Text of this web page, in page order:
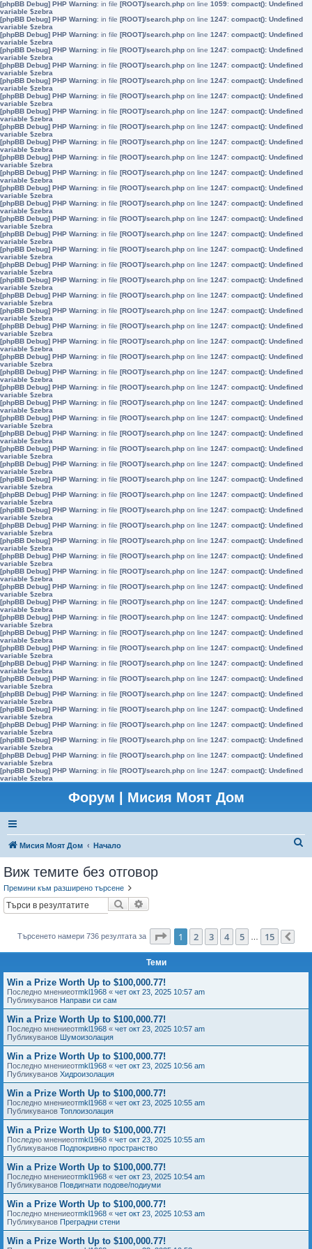
[phpBB Debug] PHP Warning: in file [ROOT]/search.php on line 1059: compact(): Undefined
variable $zebra
[phpBB Debug] PHP Warning: in file [ROOT]/search.php on line 1247: compact(): Undefined
variable $zebra
[phpBB Debug] PHP Warning: in file [ROOT]/search.php on line 1247: compact(): Undefined
variable $zebra
[phpBB Debug] PHP Warning: in file [ROOT]/search.php on line 1247: compact(): Undefined
variable $zebra
[phpBB Debug] PHP Warning: in file [ROOT]/search.php on line 1247: compact(): Undefined
variable $zebra
[phpBB Debug] PHP Warning: in file [ROOT]/search.php on line 1247: compact(): Undefined
variable $zebra
[phpBB Debug] PHP Warning: in file [ROOT]/search.php on line 1247: compact(): Undefined
variable $zebra
[phpBB Debug] PHP Warning: in file [ROOT]/search.php on line 1247: compact(): Undefined
variable $zebra
[phpBB Debug] PHP Warning: in file [ROOT]/search.php on line 1247: compact(): Undefined
variable $zebra
[phpBB Debug] PHP Warning: in file [ROOT]/search.php on line 1247: compact(): Undefined
variable $zebra
[phpBB Debug] PHP Warning: in file [ROOT]/search.php on line 1247: compact(): Undefined
variable $zebra
[phpBB Debug] PHP Warning: in file [ROOT]/search.php on line 1247: compact(): Undefined
variable $zebra
[phpBB Debug] PHP Warning: in file [ROOT]/search.php on line 1247: compact(): Undefined
variable $zebra
[phpBB Debug] PHP Warning: in file [ROOT]/search.php on line 1247: compact(): Undefined
variable $zebra
[phpBB Debug] PHP Warning: in file [ROOT]/search.php on line 1247: compact(): Undefined
variable $zebra
[phpBB Debug] PHP Warning: in file [ROOT]/search.php on line 1247: compact(): Undefined
variable $zebra
[phpBB Debug] PHP Warning: in file [ROOT]/search.php on line 1247: compact(): Undefined
variable $zebra
[phpBB Debug] PHP Warning: in file [ROOT]/search.php on line 1247: compact(): Undefined
variable $zebra
[phpBB Debug] PHP Warning: in file [ROOT]/search.php on line 1247: compact(): Undefined
variable $zebra
[phpBB Debug] PHP Warning: in file [ROOT]/search.php on line 1247: compact(): Undefined
variable $zebra
[phpBB Debug] PHP Warning: in file [ROOT]/search.php on line 1247: compact(): Undefined
variable $zebra
[phpBB Debug] PHP Warning: in file [ROOT]/search.php on line 1247: compact(): Undefined
variable $zebra
[phpBB Debug] PHP Warning: in file [ROOT]/search.php on line 1247: compact(): Undefined
variable $zebra
[phpBB Debug] PHP Warning: in file [ROOT]/search.php on line 1247: compact(): Undefined
variable $zebra
[phpBB Debug] PHP Warning: in file [ROOT]/search.php on line 1247: compact(): Undefined
variable $zebra
[phpBB Debug] PHP Warning: in file [ROOT]/search.php on line 1247: compact(): Undefined
variable $zebra
[phpBB Debug] PHP Warning: in file [ROOT]/search.php on line 1247: compact(): Undefined
variable $zebra
[phpBB Debug] PHP Warning: in file [ROOT]/search.php on line 1247: compact(): Undefined
variable $zebra
[phpBB Debug] PHP Warning: in file [ROOT]/search.php on line 1247: compact(): Undefined
variable $zebra
[phpBB Debug] PHP Warning: in file [ROOT]/search.php on line 1247: compact(): Undefined
variable $zebra
[phpBB Debug] PHP Warning: in file [ROOT]/search.php on line 1247: compact(): Undefined
variable $zebra
[phpBB Debug] PHP Warning: in file [ROOT]/search.php on line 1247: compact(): Undefined
variable $zebra
[phpBB Debug] PHP Warning: in file [ROOT]/search.php on line 1247: compact(): Undefined
variable $zebra
[phpBB Debug] PHP Warning: in file [ROOT]/search.php on line 1247: compact(): Undefined
variable $zebra
[phpBB Debug] PHP Warning: in file [ROOT]/search.php on line 1247: compact(): Undefined
variable $zebra
[phpBB Debug] PHP Warning: in file [ROOT]/search.php on line 1247: compact(): Undefined
variable $zebra
[phpBB Debug] PHP Warning: in file [ROOT]/search.php on line 1247: compact(): Undefined
variable $zebra
[phpBB Debug] PHP Warning: in file [ROOT]/search.php on line 1247: compact(): Undefined
variable $zebra
[phpBB Debug] PHP Warning: in file [ROOT]/search.php on line 1247: compact(): Undefined
variable $zebra
[phpBB Debug] PHP Warning: in file [ROOT]/search.php on line 1247: compact(): Undefined
variable $zebra
[phpBB Debug] PHP Warning: in file [ROOT]/search.php on line 1247: compact(): Undefined
variable $zebra
[phpBB Debug] PHP Warning: in file [ROOT]/search.php on line 1247: compact(): Undefined
variable $zebra
[phpBB Debug] PHP Warning: in file [ROOT]/search.php on line 1247: compact(): Undefined
variable $zebra
[phpBB Debug] PHP Warning: in file [ROOT]/search.php on line 1247: compact(): Undefined
variable $zebra
[phpBB Debug] PHP Warning: in file [ROOT]/search.php on line 1247: compact(): Undefined
variable $zebra
[phpBB Debug] PHP Warning: in file [ROOT]/search.php on line 1247: compact(): Undefined
variable $zebra
[phpBB Debug] PHP Warning: in file [ROOT]/search.php on line 1247: compact(): Undefined
variable $zebra
[phpBB Debug] PHP Warning: in file [ROOT]/search.php on line 1247: compact(): Undefined
variable $zebra
[phpBB Debug] PHP Warning: in file [ROOT]/search.php on line 1247: compact(): Undefined
variable $zebra
[phpBB Debug] PHP Warning: in file [ROOT]/search.php on line 1247: compact(): Undefined
variable $zebra
[phpBB Debug] PHP Warning: in file [ROOT]/search.php on line 1247: compact(): Undefined
variable $zebra
Форум | Мисия Моят Дом
Мисия Моят Дом Начало
Виж темите без отговор
Премини към разширено търсене
Търсене
Търсенето намери 736 резултата за Страница от 15
1 2 3 4 5 15
Теми
Win a Prize Worth Up to $100,000.77!
Последно мнениеотmkl1968 « чет окт 23, 2025 10:57 am
Публикуванов Направи си сам
Win a Prize Worth Up to $100,000.77!
Последно мнениеотmkl1968 « чет окт 23, 2025 10:57 am
Публикуванов Шумоизолация
Win a Prize Worth Up to $100,000.77!
Последно мнениеотmkl1968 « чет окт 23, 2025 10:56 am
Публикуванов Хидроизолация
Win a Prize Worth Up to $100,000.77!
Последно мнениеотmkl1968 « чет окт 23, 2025 10:55 am
Публикуванов Топлоизолация
Win a Prize Worth Up to $100,000.77!
Последно мнениеотmkl1968 « чет окт 23, 2025 10:55 am
Публикуванов Подпокривно пространство
Win a Prize Worth Up to $100,000.77!
Последно мнениеотmkl1968 « чет окт 23, 2025 10:54 am
Публикуванов Повдигнати подове/подиуми
Win a Prize Worth Up to $100,000.77!
Последно мнениеотmkl1968 « чет окт 23, 2025 10:53 am
Публикуванов Преградни стени
Win a Prize Worth Up to $100,000.77!